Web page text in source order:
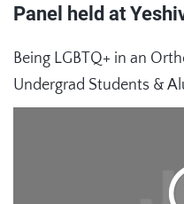
Panel held at
Being LGBTQ+ in an
Undergrad Students &